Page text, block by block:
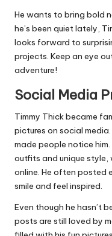
He wants to bring bold
he’s been quiet lately,
looks forward to
projects. Keep an eye
adventure!
Social Media
Timmy Thick became
pictures on social
made people notice
outfits and unique style,
online. He often posted
smile and feel inspired.
Even though he hasn’t
posts are still loved by